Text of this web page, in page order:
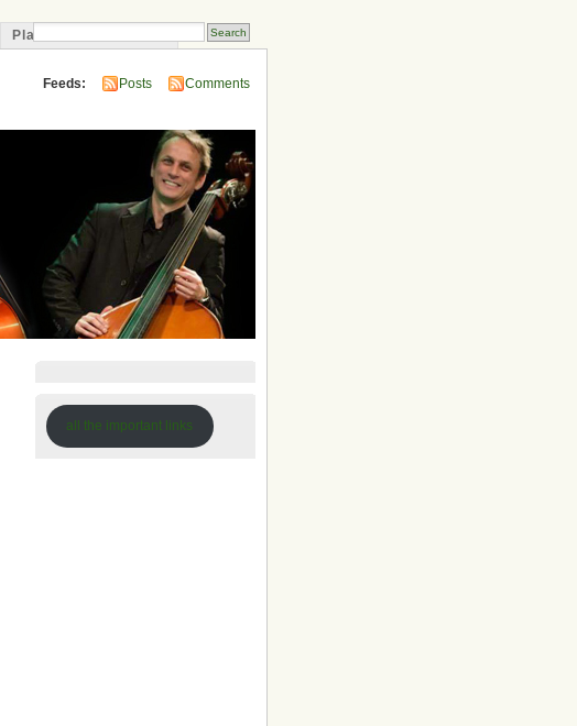
Playlist Compendium
Feeds: Posts Comments
all the important links